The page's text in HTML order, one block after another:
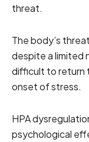
threat.
The body’s
despite a limited
difficult to return
onset of stress.
HPA
psychological